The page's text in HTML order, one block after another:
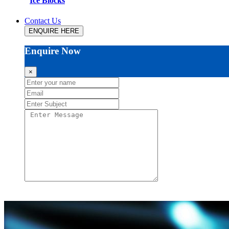
Contact Us
ENQUIRE HERE
Enquire Now
×